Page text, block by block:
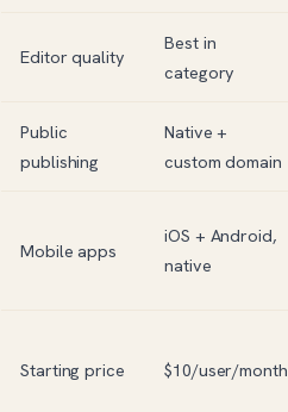
Editor quality
Best in
category
Public
publishing
Native +
custom domain
Mobile apps
iOS + Android,
native
Starting price $10/user/month